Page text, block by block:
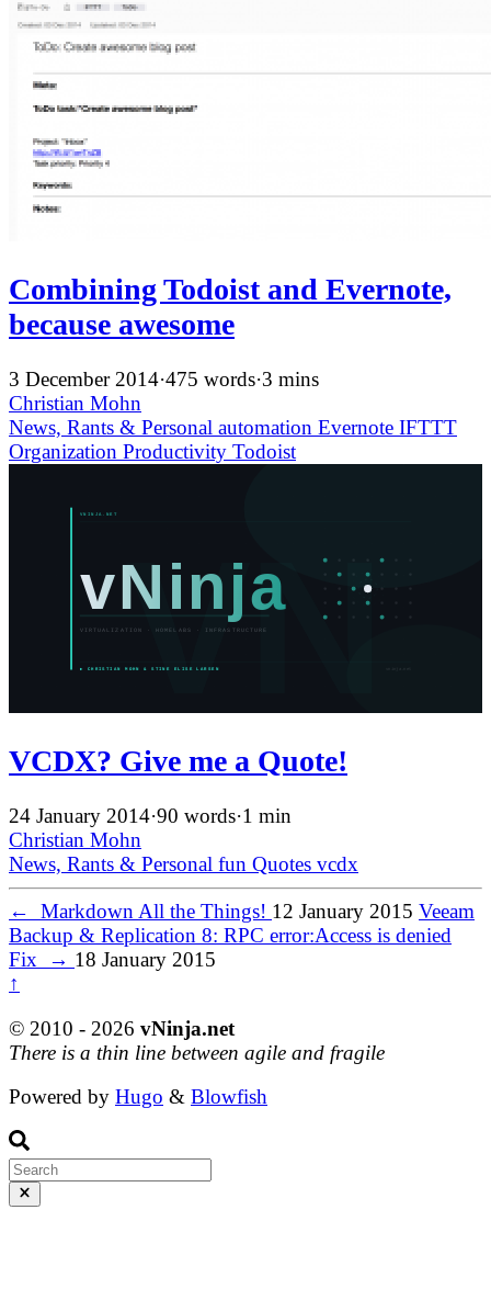
Combining Todoist and Evernote,
because awesome
3 December 2014·475 words·3 mins
Christian Mohn
News, Rants & Personal automation Evernote IFTTT
Organization Productivity Todoist
VCDX? Give me a Quote!
24 January 2014·90 words·1 min
Christian Mohn
News, Rants & Personal fun Quotes vcdx
← Markdown All the Things! 12 January 2015 Veeam
Backup & Replication 8: RPC error:Access is denied
Fix
→ 18 January 2015
↑
© 2010 - 2026 vNinja.net
There is a thin line between agile and fragile
Powered by Hugo & Blowfish